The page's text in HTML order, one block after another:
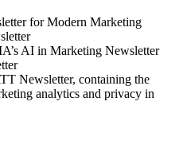
for Modern Marketing
AI in Marketing Newsletter
Newsletter, containing the
analytics and privacy in